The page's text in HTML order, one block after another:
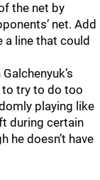
the net by
net. Add
a line that could
to try to do too
playing like
during certain
he doesn’t have